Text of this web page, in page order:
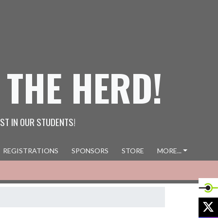
HERD!
IN OUR STUDENTS!
REGISTRATIONS SPONSORS STORE MORE...